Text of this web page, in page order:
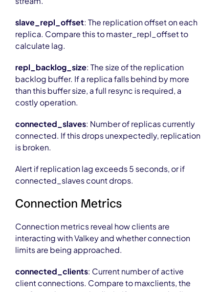
slave_repl_offset: The replication offset on each
replica. Compare this to master_repl_offset to
calculate lag.
repl_backlog_size: The size of the replication
backlog buffer. If a replica falls behind by more
than this buffer size, a full resync is required, a
costly operation.
connected_slaves: Number of replicas currently
connected. If this drops unexpectedly, replication
is broken.
Alert if replication lag exceeds 5 seconds, or if
connected_slaves count drops.
Connection Metrics
Connection metrics reveal how clients are
interacting with Valkey and whether connection
limits are being approached.
connected_clients: Current number of active
client connections. Compare to maxclients, the